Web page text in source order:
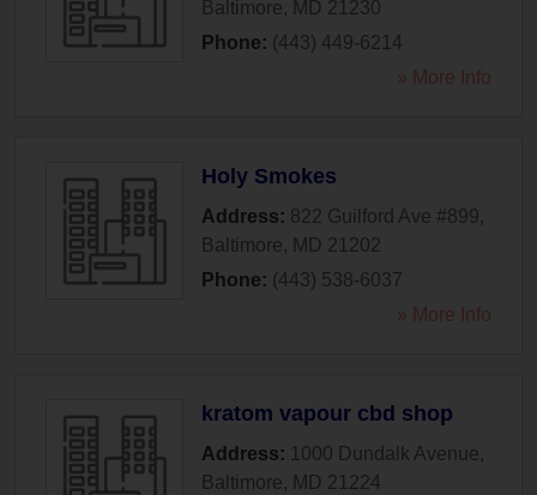
Baltimore, MD 21230
Phone: (443) 449-6214
» More Info
Holy Smokes
Address: 822 Guilford Ave #899,
Baltimore, MD 21202
Phone: (443) 538-6037
» More Info
kratom vapour cbd shop
Address: 1000 Dundalk Avenue,
Baltimore, MD 21224